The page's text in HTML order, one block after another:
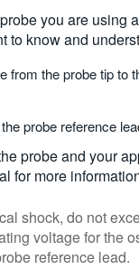
you are using
to know and
from the probe tip to
probe reference
probe and your
for more
shock, do not
voltage for the
reference lead.